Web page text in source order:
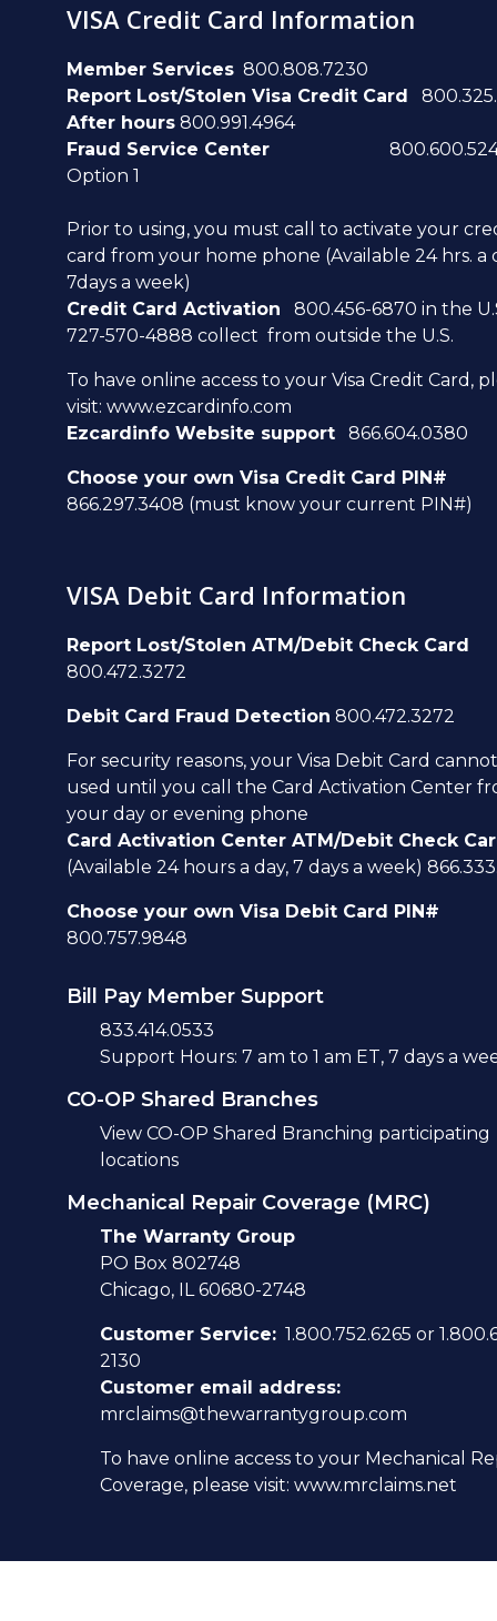
VISA Credit Card Information
Member Services 800.808.7230
Report Lost/Stolen Visa Credit Card
After hours 800.991.4964
Fraud Service Center
Option 1
Prior to using, you must call to activate your
card from your home phone (Available 24 hrs. a
7days a week)
Credit Card Activation 800.456-6870 in the
727-570-4888 collect from outside the U.S.
To have online access to your Visa Credit Card,
visit: www.ezcardinfo.com
Ezcardinfo Website support 866.604.0380
Choose your own Visa Credit Card PIN#
866.297.3408 (must know your current PIN#)
VISA Debit Card Information
Report Lost/Stolen ATM/Debit Check Card
800.472.3272
Debit Card Fraud Detection 800.472.3272
For security reasons, your Visa Debit Card
used until you call the Card Activation Center
your day or evening phone
Card Activation Center ATM/Debit Check
(Available 24 hours a day, 7 days a week)
Choose your own Visa Debit Card PIN#
800.757.9848
Bill Pay Member Support
833.414.0533
Support Hours: 7 am to 1 am ET, 7 days a
CO-OP Shared Branches
View CO-OP Shared Branching participating
locations
Mechanical Repair Coverage (MRC)
The Warranty Group
PO Box 802748
Chicago, IL 60680-2748
Customer Service: 1.800.752.6265 or
2130
Customer email address:
mrclaims@thewarrantygroup.com
To have online access to your Mechanical
Coverage, please visit: www.mrclaims.net